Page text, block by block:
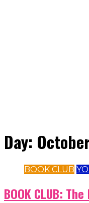
Day:
BOOK CLUB
BOOK CLUB: